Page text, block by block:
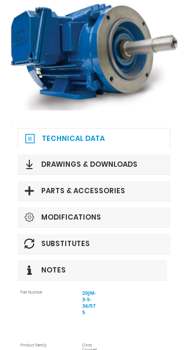
TECHNICAL DATA
DRAWINGS & DOWNLOADS
PARTS & ACCESSORIES
MODIFICATIONS
SUBSTITUTES
NOTES
Part Number
20JM-
3-5-
36/57
5
Product Family
Close